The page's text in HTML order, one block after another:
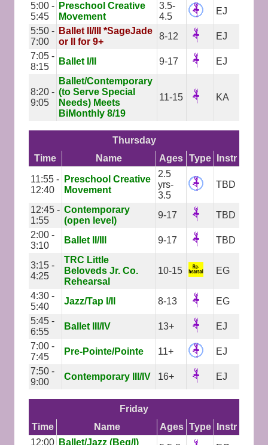
5:00 -
5:45
Preschool Creative
Movement
3.5-
4.5
EJ
5:50 -
7:00
Ballet II/III *SageJade
or II for 9+
8-12
EJ
7:05 -
8:15
Ballet I/II 9-17 EJ
8:20 -
9:05
Ballet/Contemporary
(to Serve Special
Needs) Meets
BiMonthly 8/19
11-15 KA
Thursday
Time
Name Ages Type Instr
11:55 -
12:40
Preschool Creative
Movement
2.5
yrs-
3.5
TBD
12:45 -
1:55
Contemporary
(open level)
9-17
TBD
2:00 -
3:10
Ballet II/III 9-17 TBD
3:15 -
4:25
TRC Little
Beloveds Jr. Co.
Rehearsal
10-15 EG
4:30 -
5:40
Jazz/Tap I/II 8-13
EG
5:45 -
6:55
Ballet III/IV 13+
EJ
7:00 -
7:45
Pre-Pointe/Pointe 11+
EJ
7:50 -
9:00
Contemporary III/IV 16+ EJ
Friday
Time
Name Ages Type
Instr
12:00 Ballet/Jazz (Beg/I)